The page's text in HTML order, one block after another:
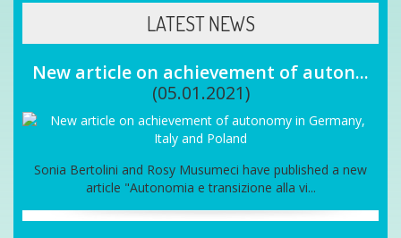
LATEST NEWS
New article on achievement of auton...
(05.01.2021)
Sonia Bertolini and Rosy Musumeci have published a new
article "Autonomia e transizione alla vi...